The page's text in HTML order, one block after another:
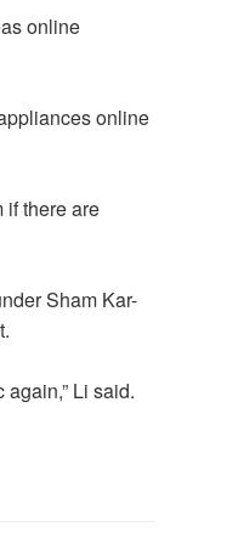
online
online
if there are
Sham Kar-
Li said.